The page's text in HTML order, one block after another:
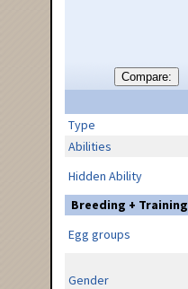
Compare:
Type
Abilities
Hidden Ability
Breeding + Training
Egg groups
Gender